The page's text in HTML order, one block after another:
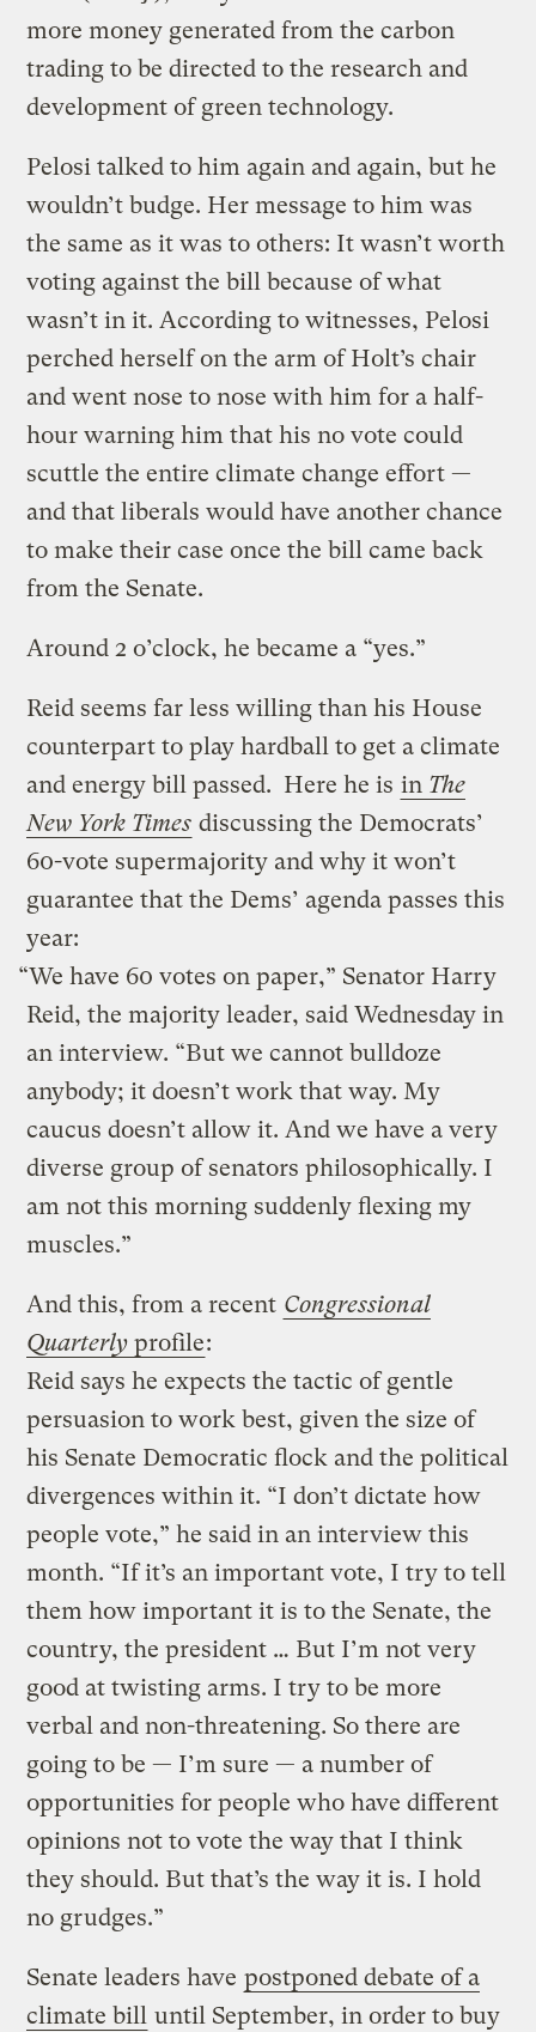
more money generated from the carbon
trading to be directed to the research and
development of green technology.
Pelosi talked to him again and again, but he
wouldn’t budge. Her message to him was
the same as it was to others: It wasn’t worth
voting against the bill because of what
wasn’t in it. According to witnesses, Pelosi
perched herself on the arm of Holt’s chair
and went nose to nose with him for a half-
hour warning him that his no vote could
scuttle the entire climate change effort —
and that liberals would have another chance
to make their case once the bill came back
from the Senate.
Around 2 o’clock, he became a “yes.”
Reid seems far less willing than his House
counterpart to play hardball to get a climate
and energy bill passed. Here he is in The
New York Times discussing the Democrats’
60-vote supermajority and why it won’t
guarantee that the Dems’ agenda passes this
year:
“We have 60 votes on paper,” Senator Harry
Reid, the majority leader, said Wednesday in
an interview. “But we cannot bulldoze
anybody; it doesn’t work that way. My
caucus doesn’t allow it. And we have a very
diverse group of senators philosophically. I
am not this morning suddenly flexing my
muscles.”
And this, from a recent Congressional
Quarterly profile:
Reid says he expects the tactic of gentle
persuasion to work best, given the size of
his Senate Democratic flock and the political
divergences within it. “I don’t dictate how
people vote,” he said in an interview this
month. “If it’s an important vote, I try to tell
them how important it is to the Senate, the
country, the president … But I’m not very
good at twisting arms. I try to be more
verbal and non-threatening. So there are
going to be — I’m sure — a number of
opportunities for people who have different
opinions not to vote the way that I think
they should. But that’s the way it is. I hold
no grudges.”
Senate leaders have postponed debate of a
climate bill until September, in order to buy